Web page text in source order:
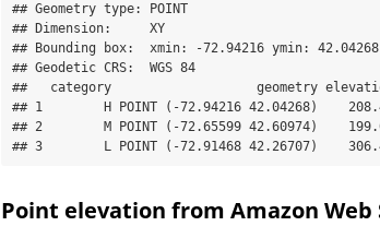
## Geometry type: POINT
## Dimension:     XY
## Bounding box:  xmin: -72.94216 ymin:
## Geodetic CRS:  WGS 84
##   category                   geometry
## 1        H POINT (-72.94216 42.04268)
## 2        M POINT (-72.65599 42.60974)
## 3        L POINT (-72.91468 42.26707)
Point elevation from Amazon Web